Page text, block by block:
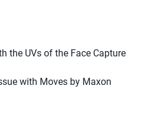
the UVs of the Face Capture
with Moves by Maxon